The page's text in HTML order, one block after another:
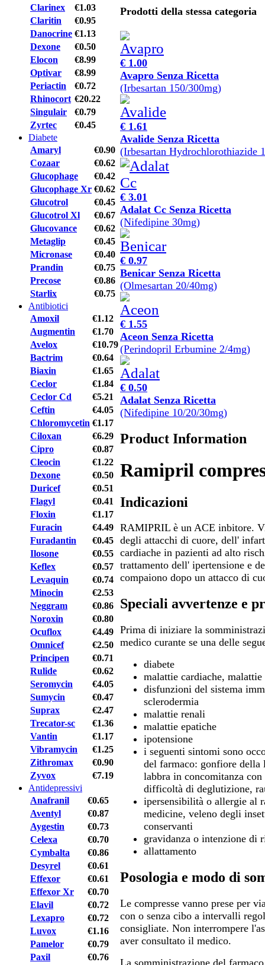
Clarinex
€1.03
Claritin
€0.95
Danocrine €1.13
Dexone
€0.50
Elocon
€8.99
Optivar
€8.99
Periactin
€0.72
Rhinocort €20.22
Singulair
€0.79
Zyrtec
€0.45
Diabete
Amaryl
€0.90
Cozaar
€0.62
Glucophage
€0.42
Glucophage Xr €0.62
Glucotrol
€0.45
Glucotrol Xl
€0.67
Glucovance
€0.62
Metaglip
€0.45
Micronase
€0.40
Prandin
€0.75
Precose
€0.86
Starlix
€0.75
Antibiotici
Amoxil
€1.12
Augmentin
€1.70
Avelox
€10.79
Bactrim
€0.64
Biaxin
€1.65
Ceclor
€1.84
Ceclor Cd
€5.21
Ceftin
€4.05
Chloromycetin €1.17
Ciloxan
€6.29
Cipro
€0.87
Cleocin
€1.22
Dexone
€0.50
Duricef
€0.51
Flagyl
€0.41
Floxin
€1.17
Furacin
€4.49
Furadantin
€0.45
Ilosone
€0.55
Keflex
€0.57
Levaquin
€0.74
Minocin
€2.53
Neggram
€0.86
Noroxin
€0.80
Ocuflox
€4.49
Omnicef
€2.50
Principen
€0.71
Rulide
€0.62
Seromycin
€4.05
Sumycin
€0.47
Suprax
€2.47
Trecator-sc
€1.36
Vantin
€1.17
Vibramycin
€1.25
Zithromax
€0.90
Zyvox
€7.19
Antidepressivi
Anafranil
€0.65
Aventyl
€0.87
Aygestin
€0.73
Celexa
€0.70
Cymbalta
€0.86
Desyrel
€0.61
Effexor
€0.61
Effexor Xr
€0.70
Elavil
€0.72
Lexapro
€0.72
Luvox
€1.16
Pamelor
€0.79
Paxil
€0.76
Prodotti della stessa categoria
€ 1.00
Avapro Senza Ricetta
(Irbesartan 150/300mg)
€ 1.61
Avalide Senza Ricetta
(Irbesartan Hydrochlorothiazide
€ 3.01
Adalat Cc Senza Ricetta
(Nifedipine 30mg)
€ 0.97
Benicar Senza Ricetta
(Olmesartan 20/40mg)
€ 1.55
Aceon Senza Ricetta
(Perindopril Erbumine 2/4mg)
€ 0.50
Adalat Senza Ricetta
(Nifedipine 10/20/30mg)
Product Information
Ramipril
Indicazioni
RAMIPRIL è un ACE inbitore.
degli attacchi di cuore, dell'
cardiache in pazienti ad alto
trattamento dell' ipertensione e
compaiono dopo un attacco di
Speciali avvertenze e
Prima di iniziare la
medico curante se una delle
diabete
malattie cardiache,
disfunzioni del sistema
sclerodermia
malattie renali
malattie epatiche
ipotensione
i seguenti sintomi sono
del farmaco: gonfiore
labbra in concomitanza
difficoltà di deglutizione,
ipersensibilità o allergie al
medicine, veleno degli
conservanti
gravidanza o intenzione di
allattamento
Posologia e modo di
Le compresse vanno prese per
con o senza cibo a intervalli
consigliate. Non interrompere
aver consultato il medico.